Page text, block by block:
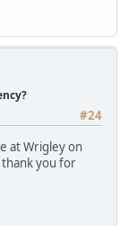
#24
at Wrigley on
you for